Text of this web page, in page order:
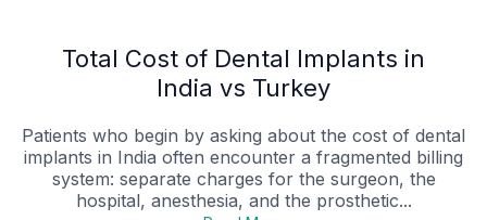
Total Cost of Dental Implants in
India vs Turkey
Patients who begin by asking about the cost of dental
implants in India often encounter a fragmented billing
system: separate charges for the surgeon, the
hospital, anesthesia, and the prosthetic...